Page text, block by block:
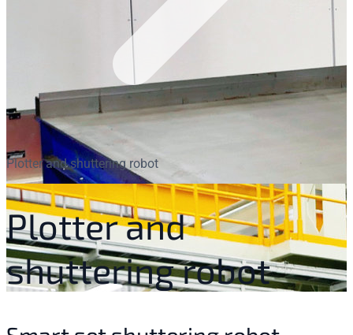
Plotter and shuttering robot
Plotter and
shuttering robot